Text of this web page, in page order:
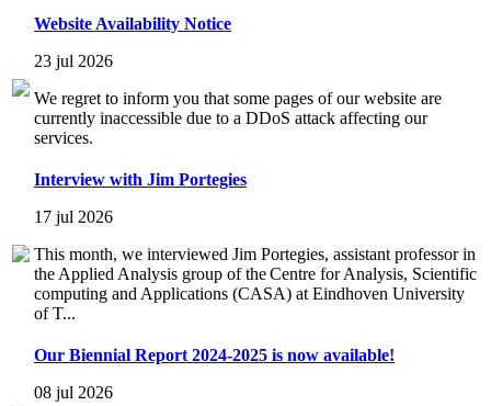
Website Availability Notice
23 jul 2026
We regret to inform you that some pages of our website are
currently inaccessible due to a DDoS attack affecting our
services.
Interview with Jim Portegies
17 jul 2026
This month, we interviewed Jim Portegies, assistant professor in
the Applied Analysis group of the Centre for Analysis, Scientific
computing and Applications (CASA) at Eindhoven University
of T...
Our Biennial Report 2024-2025 is now available!
08 jul 2026